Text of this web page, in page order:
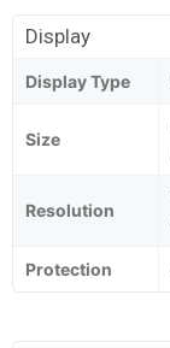
Display
Display Type
Size
Resolution
Protection